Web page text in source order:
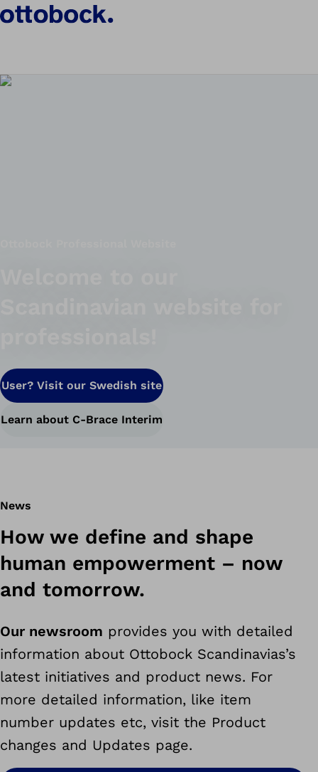
User? Visit our Swedish site
Learn about C-Brace Interim
News
How we define and shape
human empowerment – ​​now
and tomorrow.
Our newsroom provides you with detailed
information about Ottobock Scandinavias’s
latest initiatives and product news. For
more detailed information, like item
number updates etc, visit the Product
changes and Updates page.